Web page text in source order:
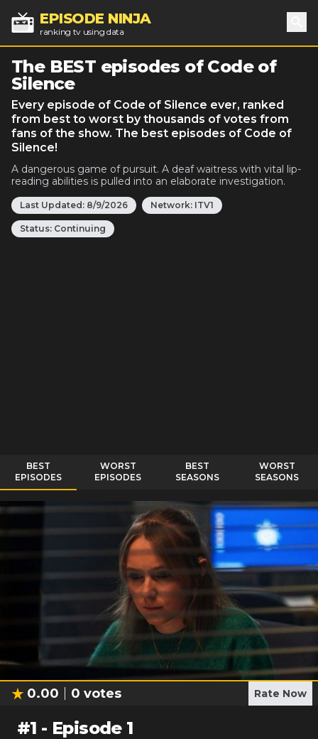
EPISODE NINJA
ranking tv using data
The BEST episodes of Code of
Silence
Every episode of Code of Silence ever, ranked
from best to worst by thousands of votes from
fans of the show. The best episodes of Code of
Silence!
A dangerous game of pursuit. A deaf waitress with vital lip-
reading abilities is pulled into an elaborate investigation.
Last Updated: 8/9/2026 Network: ITV1
Status: Continuing
BEST
EPISODES
WORST
EPISODES
BEST
SEASONS
WORST
SEASONS
0.00 0 votes Rate Now
#1 - Episode 1